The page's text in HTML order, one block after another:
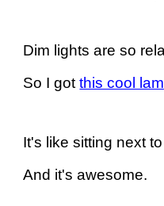
Dim lights are so
So I got this cool
It's like sitting next
And it's awesome.